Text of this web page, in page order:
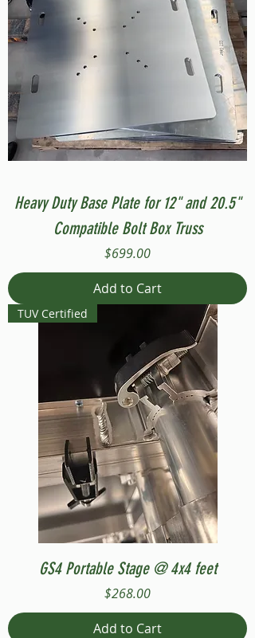
Heavy Duty Base Plate for 12" and 20.5"
Compatible Bolt Box Truss
Price
$699.00
Add to Cart
TUV Certified
GS4 Portable Stage @ 4x4 feet
Price
$268.00
Add to Cart